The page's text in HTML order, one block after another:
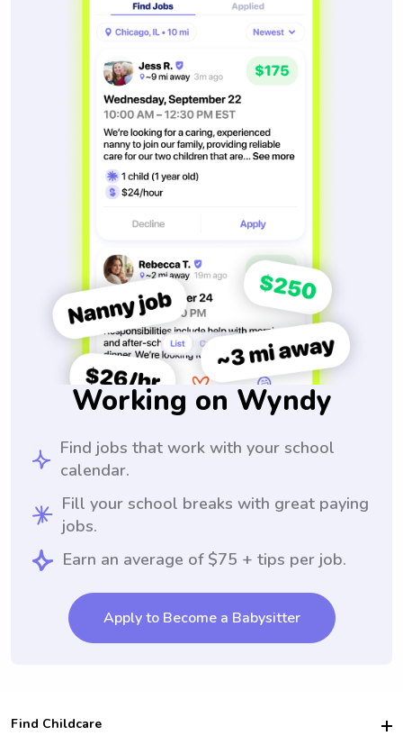
Working on Wyndy
Find jobs that work with your school
calendar.
Fill your school breaks with great paying
jobs.
Earn an average of $75 + tips per job.
Apply to Become a Babysitter
Find Childcare